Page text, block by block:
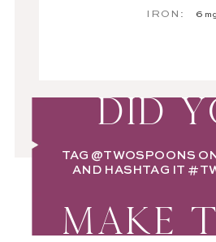
IRON: 6 mg
DID
TAG @TWOSPOONS ON
AND HASHTAG IT
MAKE